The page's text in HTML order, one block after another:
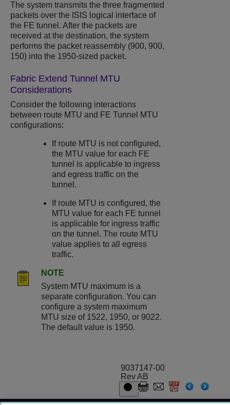
The system transmits the three fragmented
packets over the ISIS logical interface of
the FE tunnel. After the packets are
received at the destination, the system
performs the packet reassembly (900, 900,
150) into the 1950-sized packet.​
Fabric Extend Tunnel MTU
Considerations
Consider the following interactions
between route MTU and FE Tunnel MTU
configurations:
If route MTU is not configured,
the MTU value for each FE
tunnel is applicable to ingress
and egress traffic on the
tunnel.
If route MTU is configured, the
MTU value for each FE tunnel
is applicable for ingress traffic
on the tunnel. The route MTU
value applies to all egress
traffic.
NOTE
System MTU maximum is a
separate configuration. You can
configure a system maximum
MTU size of 1522, 1950, or 9022.
The default value is 1950.
9037147-00
Rev AB